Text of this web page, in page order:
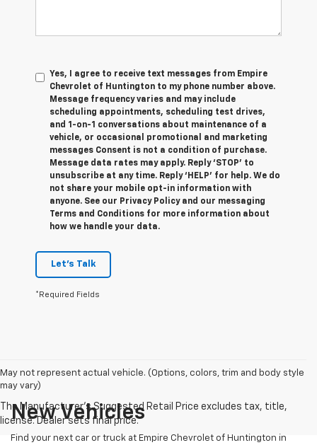
Yes, I agree to receive text messages from Empire
Chevrolet of Huntington to my phone number above.
Message frequency varies and may include
scheduling appointments, scheduling test drives,
and 1-on-1 conversations about maintenance of a
vehicle, or occasional promotional and marketing
messages Consent is not a condition of purchase.
Message data rates may apply. Reply ‘STOP’ to
unsubscribe at any time. Reply ‘HELP’ for help. We do
not share your mobile opt-in information with
anyone. See our Privacy Policy and our messaging
Terms and Conditions for more information about
how we handle your data.
Let's Talk
*Required Fields
May not represent actual vehicle. (Options, colors, trim and body style
may vary)
New Vehicles
Find your next car or truck at Empire Chevrolet of Huntington in